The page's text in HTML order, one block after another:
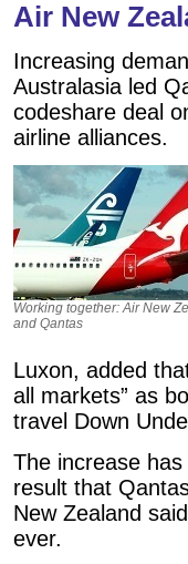
Air New
Increasing
Australasia led
codeshare deal
airline alliances.
Working together: Air New
and Qantas
Luxon, added
all markets” as
travel Down
The increase
result that
New Zealand
ever.